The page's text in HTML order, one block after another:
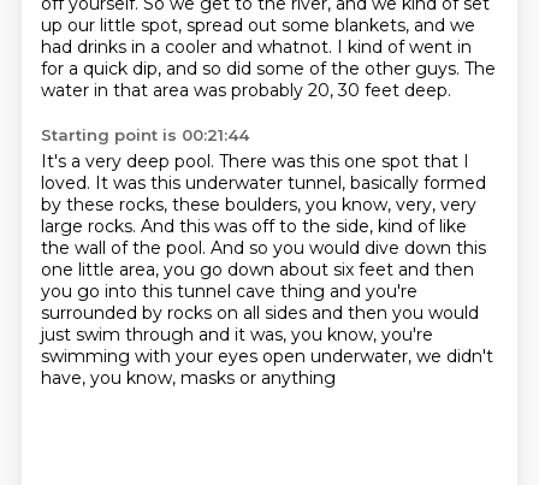
up our little spot, spread out some blankets, and we
had drinks in a cooler and whatnot. I kind of went in
for a quick dip, and so did some of the other guys. The
water in that area was probably 20, 30 feet deep.
Starting point is 00:21:44
It's a very deep pool. There was this one spot that I
loved. It was this underwater tunnel, basically formed
by these rocks, these boulders, you know, very, very
large rocks. And this was off to the side, kind of like
the wall of the pool. And so you would dive down this
one little area, you go down about six feet and then
you go into this tunnel cave thing and you're
surrounded by rocks on all sides and then you would
just swim through and it was, you know, you're
swimming with your eyes open underwater, we didn't
have, you know, masks or anything